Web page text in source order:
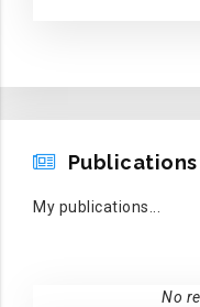
Publications
My publications...
No